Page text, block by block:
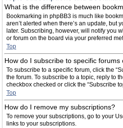
What is the difference between
Bookmarking in phpBB3 is much like
aren’t alerted when there’s an update, but
later. Subscribing, however, will notify you
or forum on the board via your preferred
Top
How do I subscribe to specific forums
To subscribe to a specific forum, click the
the forum. To subscribe to a topic, reply to
checkbox checked or click the “Subscribe
Top
How do I remove my subscriptions?
To remove your subscriptions, go to your
links to your subscriptions.